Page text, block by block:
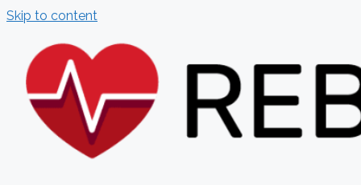
Skip to content